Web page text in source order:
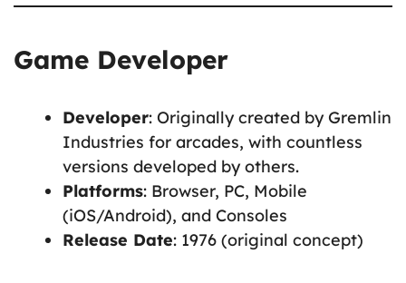
Game Developer
Developer: Originally created by Gremlin
Industries for arcades, with countless
versions developed by others.
Platforms: Browser, PC, Mobile
(iOS/Android), and Consoles
Release Date: 1976 (original concept)